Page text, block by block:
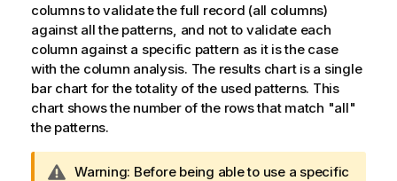
columns to validate the full record (all columns)
against all the patterns, and not to validate each
column against a specific pattern as it is the case
with the column analysis. The results chart is a single
bar chart for the totality of the used patterns. This
chart shows the number of the rows that match "all"
the patterns.
IWarning: Before being able to use a specific